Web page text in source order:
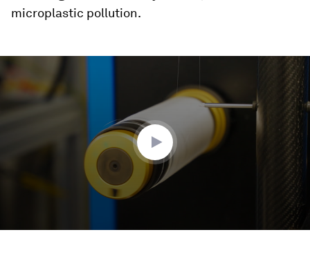
microplastic pollution.
seconds